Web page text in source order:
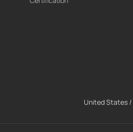
United States /